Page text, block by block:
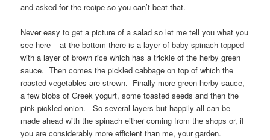
and asked for the recipe so you can’t beat that.
Never easy to get a picture of a salad so let me tell you what you
see here – at the bottom there is a layer of baby spinach topped
with a layer of brown rice which has a trickle of the herby green
sauce. Then comes the pickled cabbage on top of which the
roasted vegetables are strewn. Finally more green herby sauce,
a few blobs of Greek yogurt, some toasted seeds and then the
pink pickled onion. So several layers but happily all can be
made ahead with the spinach either coming from the shops or, if
you are considerably more efficient than me, your garden.